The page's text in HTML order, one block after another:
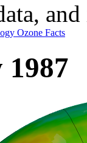
Ozone Facts
1987